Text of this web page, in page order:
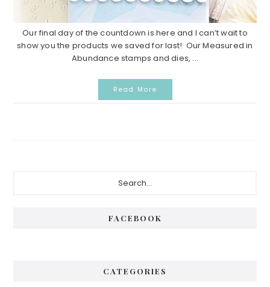
Our final day of the countdown is here and I can’t wait to
show you the products we saved for last! Our Measured in
Abundance stamps and dies, ...
Read More
FACEBOOK
CATEGORIES